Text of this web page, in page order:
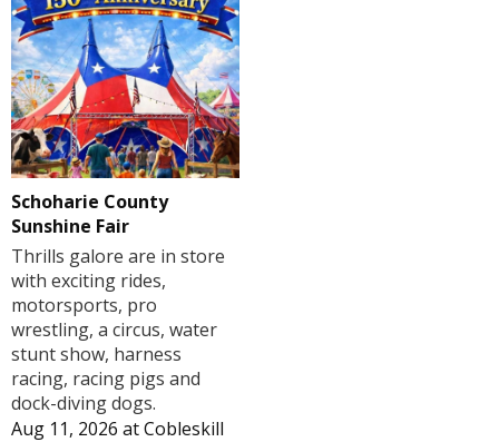
Schoharie County
Sunshine Fair
Thrills galore are in store
with exciting rides,
motorsports, pro
wrestling, a circus, water
stunt show, harness
racing, racing pigs and
dock-diving dogs.
Aug 11, 2026 atCobleskill